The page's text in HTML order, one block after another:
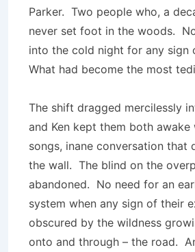
Parker. Two people who, a
never set foot in the woods.
into the cold night for any sign
What had become the most
The shift dragged mercilessly
and Ken kept them both awake
songs, inane conversation that
the wall. The blind on the
abandoned. No need for an
system when any sign of their
obscured by the wildness
onto and through – the road.